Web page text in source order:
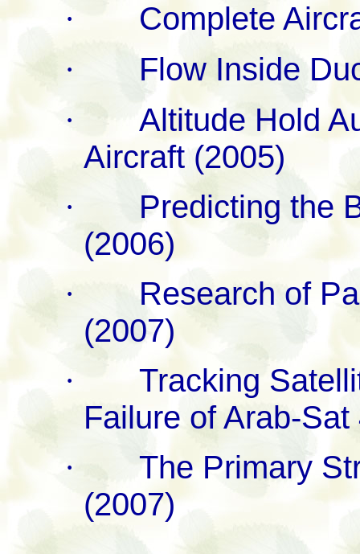
· Complete
· Flow Inside
·
Altitude Hold
Aircraft (2005)
·
Predicting the
(2006)
·
Research of
(2007)
·
Tracking
Failure of Arab-Sat
·
The Primary
(2007)